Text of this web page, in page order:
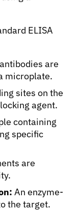
ELISA
are
microplate.
sites on the
agent.
containing
specific
are
An enzyme-
the target.